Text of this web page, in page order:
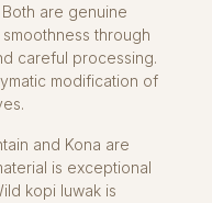
are genuine
through
careful processing.
modification of
and Kona are
is exceptional
kopi luwak is